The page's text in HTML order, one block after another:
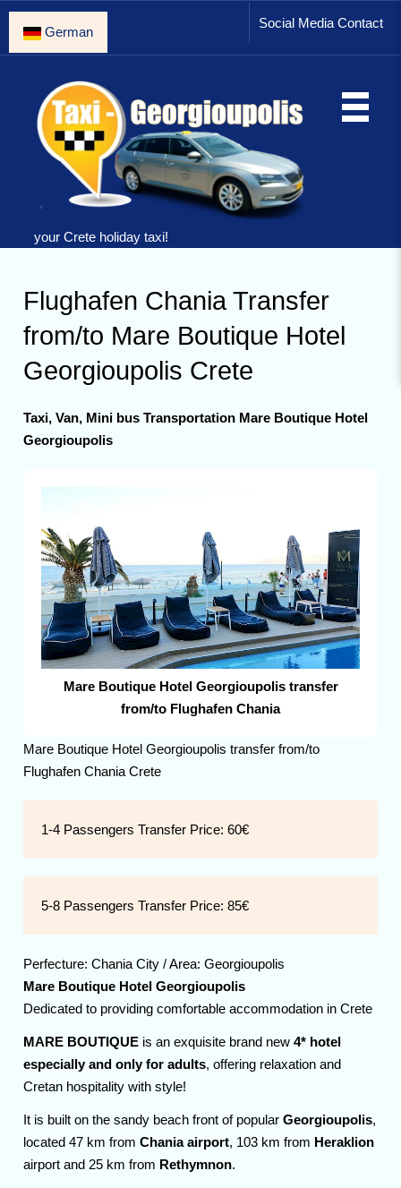
Social Media Contact
German
your Crete holiday taxi!
Flughafen Chania Transfer
from/to Mare Boutique Hotel
Georgioupolis Crete
Taxi, Van, Mini bus Transportation Mare Boutique Hotel
Georgioupolis
Mare Boutique Hotel Georgioupolis transfer
from/to Flughafen Chania
Mare Boutique Hotel Georgioupolis transfer from/to
Flughafen Chania Crete
1-4 Passengers Transfer Price:60€
5-8 Passengers Transfer Price:85€
Perfecture:Chania City / Area:Georgioupolis
Mare Boutique Hotel Georgioupolis
Dedicated to providing comfortable accommodation in Crete
MARE BOUTIQUE is an exquisite brand new4* hotel
especially and only for adults, offering relaxation and
Cretan hospitality with style!
It is built on the sandy beach front of popularGeorgioupolis,
located 47 km fromChania airport, 103 km from Heraklion
airport and 25 km from Rethymnon.